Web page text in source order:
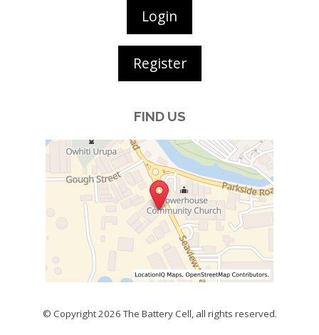
Login
Register
FIND US
© Copyright 2026The Battery Cell, all rights reserved.